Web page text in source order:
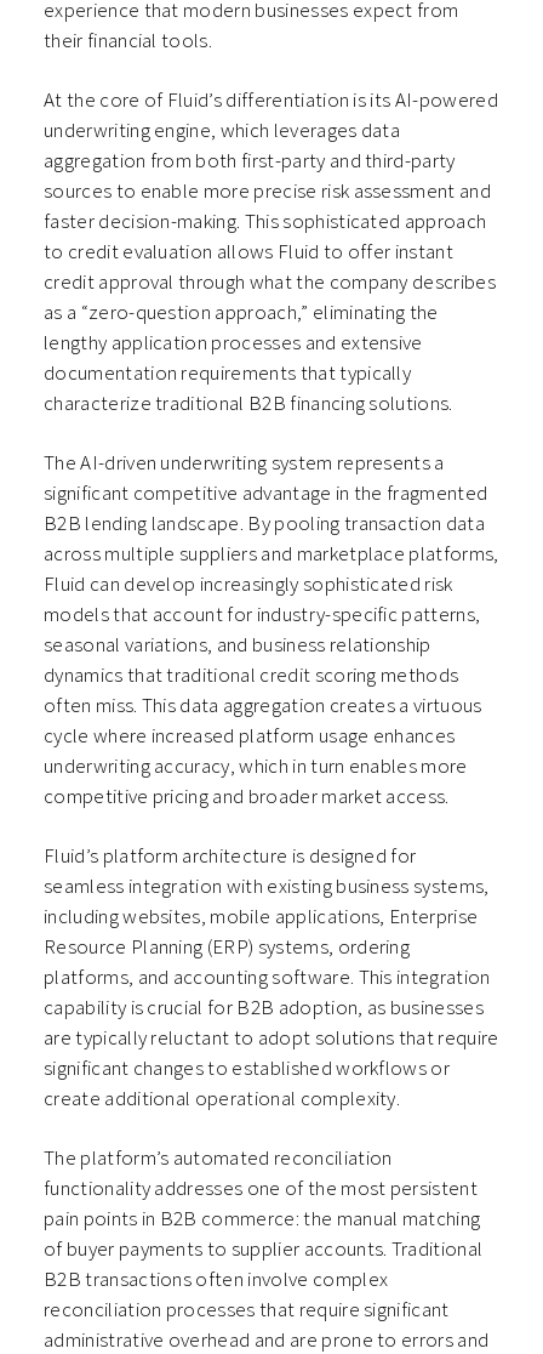
experience that modern businesses expect from
their financial tools.
At the core of Fluid’s differentiation is its AI-powered
underwriting engine, which leverages data
aggregation from both first-party and third-party
sources to enable more precise risk assessment and
faster decision-making. This sophisticated approach
to credit evaluation allows Fluid to offer instant
credit approval through what the company describes
as a “zero-question approach,” eliminating the
lengthy application processes and extensive
documentation requirements that typically
characterize traditional B2B financing solutions.
The AI-driven underwriting system represents a
significant competitive advantage in the fragmented
B2B lending landscape. By pooling transaction data
across multiple suppliers and marketplace platforms,
Fluid can develop increasingly sophisticated risk
models that account for industry-specific patterns,
seasonal variations, and business relationship
dynamics that traditional credit scoring methods
often miss. This data aggregation creates a virtuous
cycle where increased platform usage enhances
underwriting accuracy, which in turn enables more
competitive pricing and broader market access.
Fluid’s platform architecture is designed for
seamless integration with existing business systems,
including websites, mobile applications, Enterprise
Resource Planning (ERP) systems, ordering
platforms, and accounting software. This integration
capability is crucial for B2B adoption, as businesses
are typically reluctant to adopt solutions that require
significant changes to established workflows or
create additional operational complexity.
The platform’s automated reconciliation
functionality addresses one of the most persistent
pain points in B2B commerce: the manual matching
of buyer payments to supplier accounts. Traditional
B2B transactions often involve complex
reconciliation processes that require significant
administrative overhead and are prone to errors and